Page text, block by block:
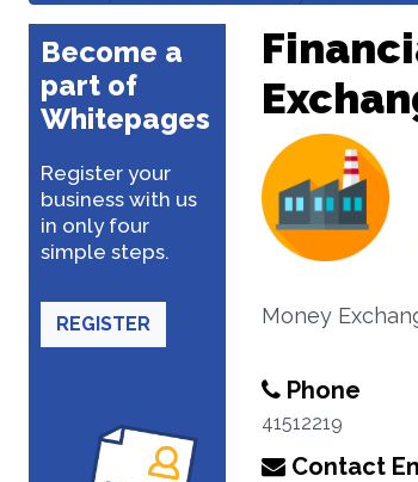
Become a
part of
Whitepages
Register your
business with us
in only four
simple steps.
REGISTER Money
Phone
41512219
Contact